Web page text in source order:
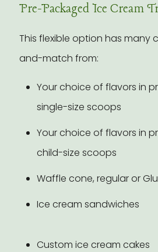
Pre-Packaged Ice Cream
This flexible option has many
and-match from:
Your choice of flavors in
single-size scoops
Your choice of flavors in
child-size scoops
Waffle cone, regular or
Ice cream sandwiches
Custom ice cream cakes